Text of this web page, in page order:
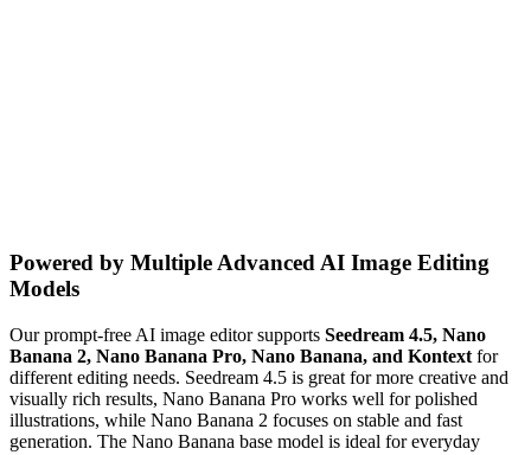
Powered by Multiple Advanced AI Image Editing
Models
Our prompt-free AI image editor supports Seedream 4.5, Nano
Banana 2, Nano Banana Pro, Nano Banana, and Kontext for
different editing needs. Seedream 4.5 is great for more creative and
visually rich results, Nano Banana Pro works well for polished
illustrations, while Nano Banana 2 focuses on stable and fast
generation. The Nano Banana base model is ideal for everyday